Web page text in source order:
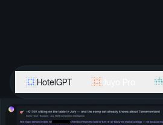
HotelGPT